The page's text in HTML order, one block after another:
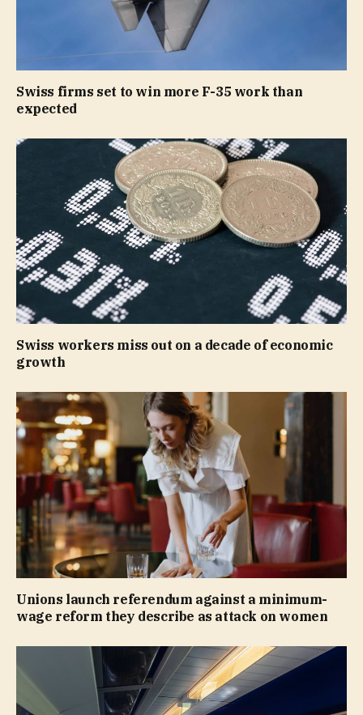
Swiss firms set to win more F-35 work than
expected
Swiss workers miss out on a decade of economic
growth
Unions launch referendum against a minimum-
wage reform they describe as attack on women